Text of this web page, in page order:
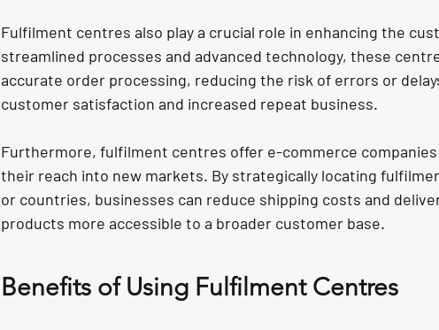
Fulfilment centres also play a crucial role in enhancing the
streamlined processes and advanced technology, these
accurate order processing, reducing the risk of errors or
customer satisfaction and increased repeat business.
Furthermore, fulfilment centres offer e-commerce
their reach into new markets. By strategically locating
or countries, businesses can reduce shipping costs and
products more accessible to a broader customer base.
Benefits of Using Fulfilment Centres